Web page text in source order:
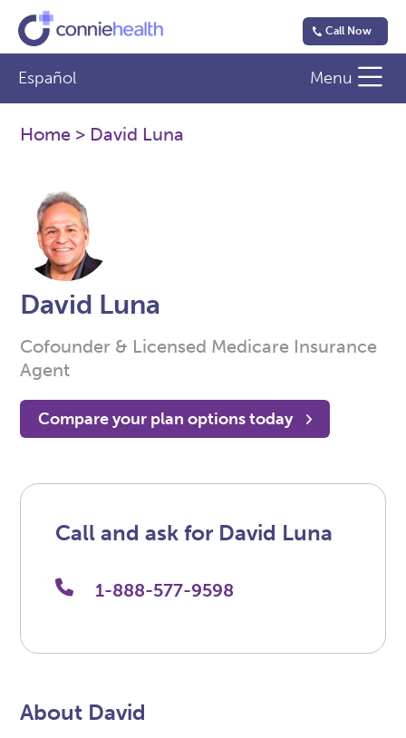
Call Now
Español Menu
Home > David Luna
David Luna
Cofounder & Licensed Medicare Insurance
Agent
Compare your plan options today
Call and ask for David Luna
1-888-577-9598
About David